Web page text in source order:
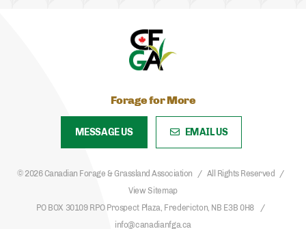
Forage for More
MESSAGE US EMAIL US
© 2026 Canadian Forage & Grassland Association
All Rights Reserved
View Sitemap
PO BOX 30109 RPO Prospect Plaza, Fredericton, NB E3B 0H8
info@canadianfga.ca